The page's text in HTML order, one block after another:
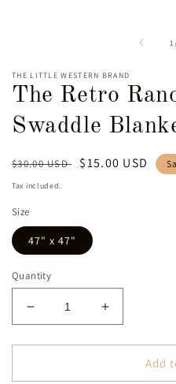
1
THE LITTLE WESTERN BRAND
The Retro
Swaddle
Regular
price
$30.00 USD
Sale
$15.00 USD
Tax included.
Size
47" x 47"
Quantity
Decrease
quantity
for
Retro
Increase
quantity
for
Retro
Add